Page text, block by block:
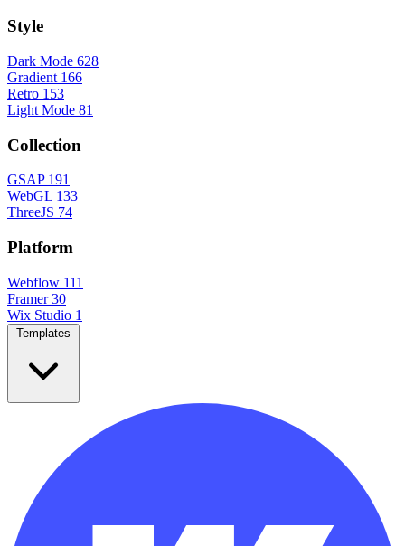
Style
Dark Mode 628
Gradient 166
Retro 153
Light Mode 81
Collection
GSAP 191
WebGL 133
ThreeJS 74
Platform
Webflow 111
Framer 30
Wix Studio 1